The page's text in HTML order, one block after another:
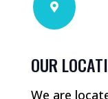

OUR
We are